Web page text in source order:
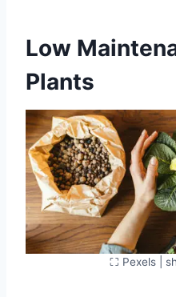
Low
Plants
⛶ Pexels |